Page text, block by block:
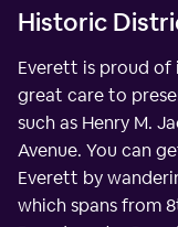
Historic
Everett is proud of
great care to
such as Henry M.
Avenue. You can
Everett by
which spans from